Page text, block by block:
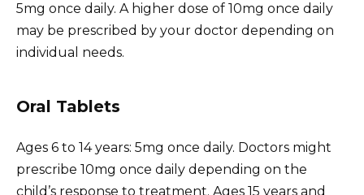
5mg once daily. A higher dose of 10mg once daily
may be prescribed by your doctor depending on
individual needs.
Oral Tablets
Ages 6 to 14 years: 5mg once daily. Doctors might
prescribe 10mg once daily depending on the
child’s response to treatment. Ages 15 years and